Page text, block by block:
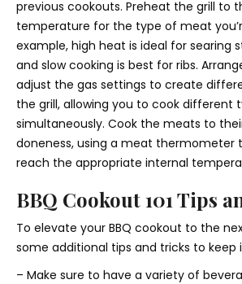
previous cookouts. Preheat the grill to
temperature for the type of meat
example, high heat is ideal for searing
and slow cooking is best for ribs.
adjust the gas settings to create
the grill, allowing you to cook different
simultaneously. Cook the meats to
doneness, using a meat thermometer
reach the appropriate internal
BBQ Cookout 101 Tips
To elevate your BBQ cookout to the
some additional tips and tricks to keep
– Make sure to have a variety of